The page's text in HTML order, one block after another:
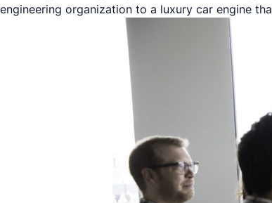
engineering organization to a luxury car engine